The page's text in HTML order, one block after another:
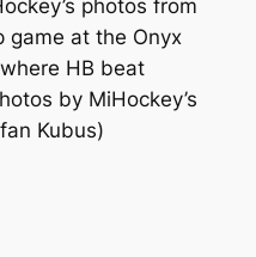
photos from
game at the Onyx
HB beat
by MiHockey’s
Kubus)